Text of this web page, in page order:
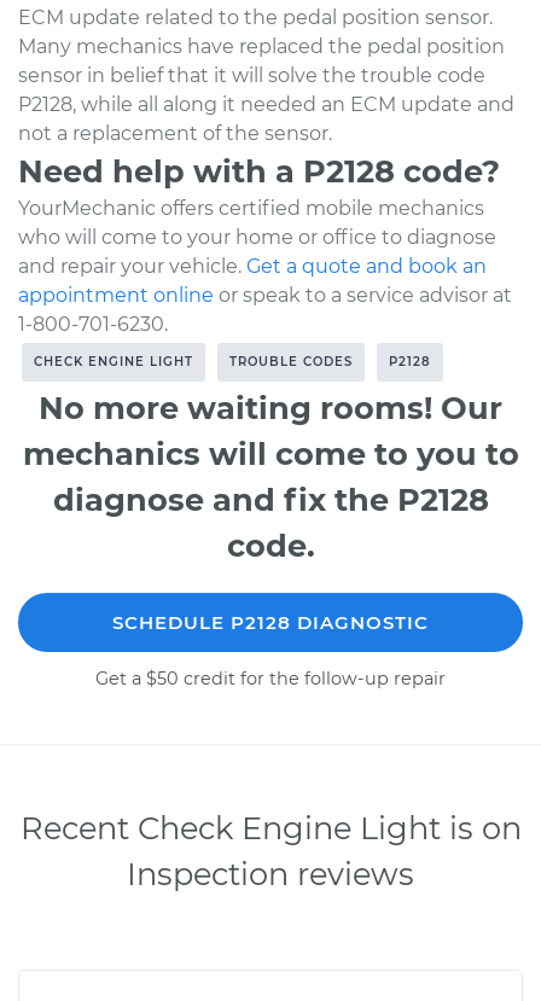
ECM update related to the pedal position sensor.
Many mechanics have replaced the pedal position
sensor in belief that it will solve the trouble code
P2128, while all along it needed an ECM update and
not a replacement of the sensor.
Need help with a P2128 code?
YourMechanic offers certified mobile mechanics
who will come to your home or office to diagnose
and repair your vehicle. Get a quote and book an
appointment online or speak to a service advisor at
1-800-701-6230.
CHECK ENGINE LIGHT TROUBLE CODES P2128
No more waiting rooms! Our
mechanics will come to you to
diagnose and fix the P2128
code.
SCHEDULE P2128 DIAGNOSTIC
Get a $50 credit for the follow-up repair
Recent Check Engine Light is on
Inspection reviews